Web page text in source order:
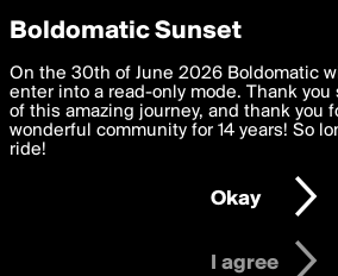
boldomatic
Privacy Preferences
We want to deliver the best, most
you. By clicking 'I agree' you agree to
settings below. Your personal data is
with thePrivacy Policy and GDPR Law.
I am 16 years of age or older
I agree
Boldomatic Sunset
On the 30th of June 2026 Boldomatic
enter into a read-only mode. Thank
of this amazing journey, and thank you
wonderful community for 14 years! So
ride!
Okay